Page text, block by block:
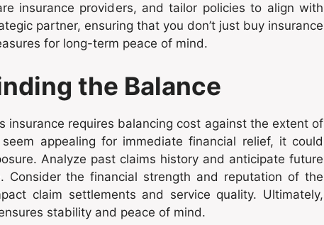
insurance providers, and tailor policies to align with
partner, ensuring that you don’t just buy insurance
for long-term peace of mind.
the Balance
insurance requires balancing cost against the extent of
appealing for immediate financial relief, it could
Analyze past claims history and anticipate future
Consider the financial strength and reputation of the
claim settlements and service quality. Ultimately,
stability and peace of mind.